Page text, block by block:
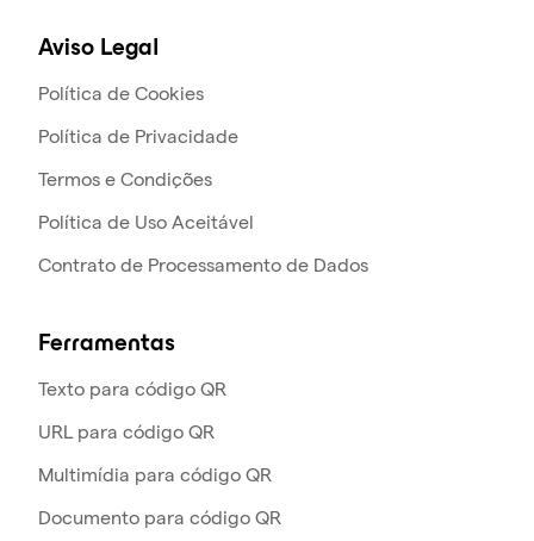
Aviso Legal
Política de Cookies
Política de Privacidade
Termos e Condições
Política de Uso Aceitável
Contrato de Processamento de Dados
Ferramentas
Texto para código QR
URL para código QR
Multimídia para código QR
Documento para código QR